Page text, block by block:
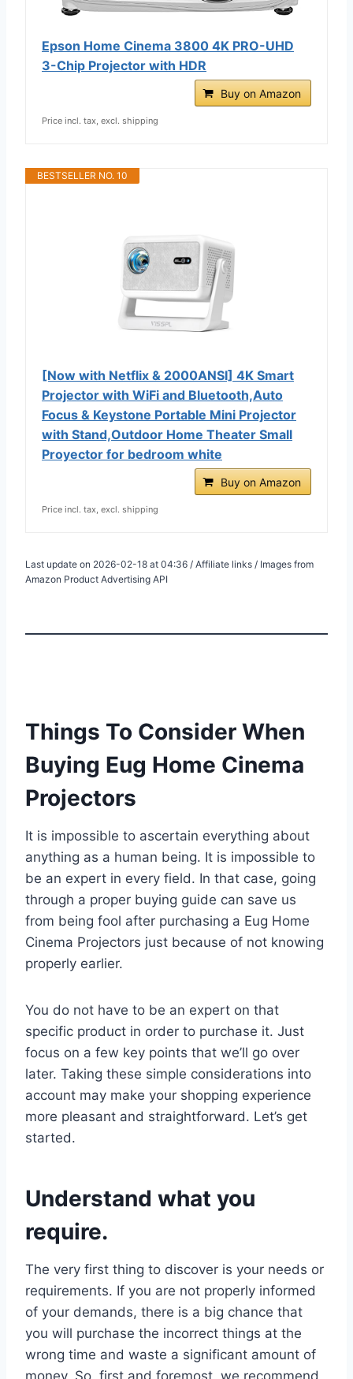
Epson Home Cinema 3800 4K PRO-UHD
3-Chip Projector with HDR
Buy on Amazon
Price incl. tax, excl. shipping
BESTSELLER NO. 10
[Now with Netflix & 2000ANSI] 4K Smart
Projector with WiFi and Bluetooth,Auto
Focus & Keystone Portable Mini Projector
with Stand,Outdoor Home Theater Small
Proyector for bedroom white
Buy on Amazon
Price incl. tax, excl. shipping
Last update on 2026-02-18 at 04:36 / Affiliate links / Images from
Amazon Product Advertising API
Things To Consider When
Buying Eug Home Cinema
Projectors
It is impossible to ascertain everything about
anything as a human being. It is impossible to
be an expert in every field. In that case, going
through a proper buying guide can save us
from being fool after purchasing a Eug Home
Cinema Projectors just because of not knowing
properly earlier.
You do not have to be an expert on that
specific product in order to purchase it. Just
focus on a few key points that we’ll go over
later. Taking these simple considerations into
account may make your shopping experience
more pleasant and straightforward. Let’s get
started.
Understand what you
require.
The very first thing to discover is your needs or
requirements. If you are not properly informed
of your demands, there is a big chance that
you will purchase the incorrect things at the
wrong time and waste a significant amount of
money. So, first and foremost, we recommend